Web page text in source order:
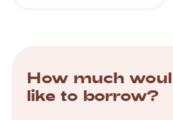
How much
like to borrow?